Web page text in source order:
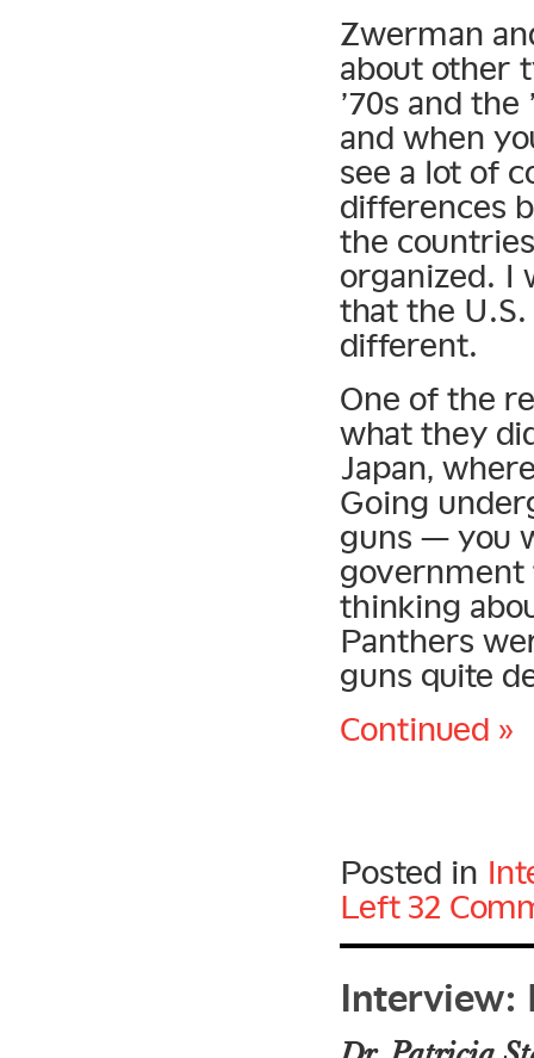
Zwerman
about other
’70s and
and when
see a lot of
differences
the
organized. I
that the
different.
One of the
what they
Japan,
Going
guns — you
government
thinking
Panthers
guns quite
Continued »
Posted in
Left 32